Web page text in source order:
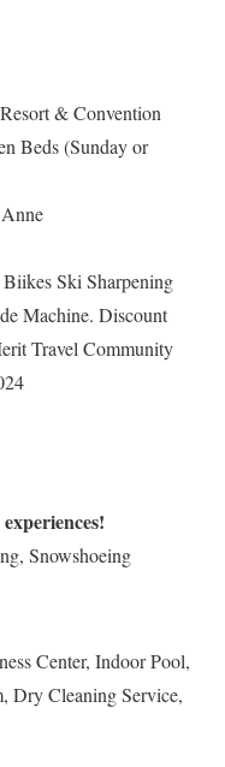
& Convention
Beds (Sunday or
Ski Sharpening
Machine. Discount
Travel Community
Snowshoeing
Center, Indoor Pool,
Dry Cleaning Service,